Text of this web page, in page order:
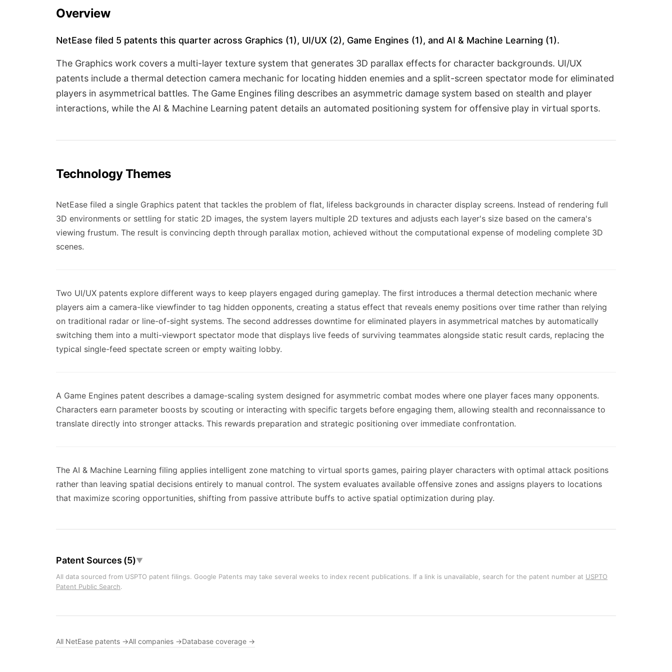
Overview
NetEase filed 5 patents this quarter across Graphics (1), UI/UX (2), Game Engines (1), and AI & Machine Learning (1).
The Graphics work covers a multi-layer texture system that generates 3D parallax effects for character backgrounds. UI/UX
patents include a thermal detection camera mechanic for locating hidden enemies and a split-screen spectator mode for eliminated
players in asymmetrical battles. The Game Engines filing describes an asymmetric damage system based on stealth and player
interactions, while the AI & Machine Learning patent details an automated positioning system for offensive play in virtual sports.
Technology Themes
NetEase filed a single Graphics patent that tackles the problem of flat, lifeless backgrounds in character display screens. Instead of rendering full
3D environments or settling for static 2D images, the system layers multiple 2D textures and adjusts each layer's size based on the camera's
viewing frustum. The result is convincing depth through parallax motion, achieved without the computational expense of modeling complete 3D
scenes.
Two UI/UX patents explore different ways to keep players engaged during gameplay. The first introduces a thermal detection mechanic where
players aim a camera-like viewfinder to tag hidden opponents, creating a status effect that reveals enemy positions over time rather than relying
on traditional radar or line-of-sight systems. The second addresses downtime for eliminated players in asymmetrical matches by automatically
switching them into a multi-viewport spectator mode that displays live feeds of surviving teammates alongside static result cards, replacing the
typical single-feed spectate screen or empty waiting lobby.
A Game Engines patent describes a damage-scaling system designed for asymmetric combat modes where one player faces many opponents.
Characters earn parameter boosts by scouting or interacting with specific targets before engaging them, allowing stealth and reconnaissance to
translate directly into stronger attacks. This rewards preparation and strategic positioning over immediate confrontation.
The AI & Machine Learning filing applies intelligent zone matching to virtual sports games, pairing player characters with optimal attack positions
rather than leaving spatial decisions entirely to manual control. The system evaluates available offensive zones and assigns players to locations
that maximize scoring opportunities, shifting from passive attribute buffs to active spatial optimization during play.
Patent Sources (5)▼
All data sourced from USPTO patent filings. Google Patents may take several weeks to index recent publications. If a link is unavailable, search for the patent number at USPTO
Patent Public Search.
All NetEase patents →All companies →Database coverage →